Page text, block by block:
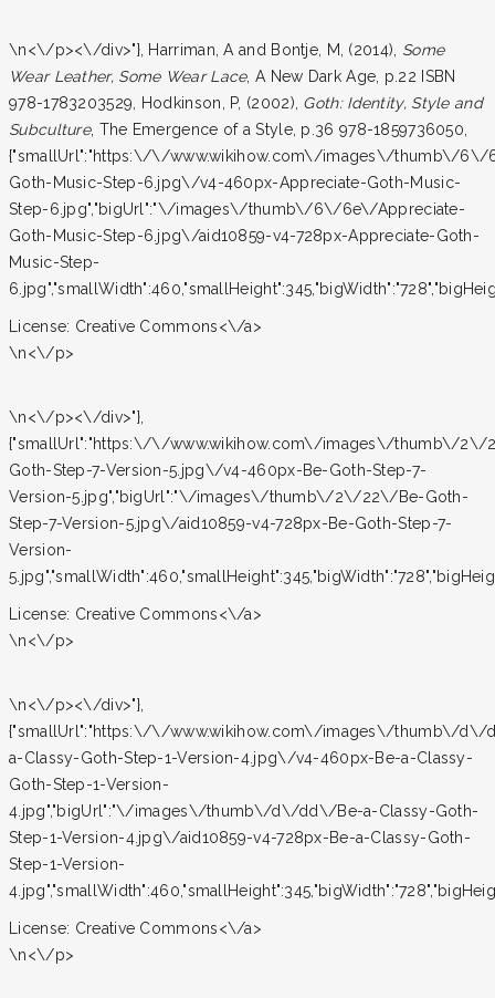
\n<\/p><\/div>"}, Harriman, A and Bontje, M, (2014), Some
Wear Leather, Some Wear Lace, A New Dark Age, p.22 ISBN
978-1783203529, Hodkinson, P, (2002), Goth: Identity, Style and
Subculture, The Emergence of a Style, p.36 978-1859736050,
{"smallUrl":"https:\/\/www.wikihow.com\/images\/thumb\/6\/
Goth-Music-Step-6.jpg\/v4-460px-Appreciate-Goth-Music-
Step-6.jpg","bigUrl":"\/images\/thumb\/6\/6e\/Appreciate-
Goth-Music-Step-6.jpg\/aid10859-v4-728px-Appreciate-Goth-
Music-Step-
License: Creative Commons<\/a>
\n<\/p>
\n<\/p><\/div>"},
{"smallUrl":"https:\/\/www.wikihow.com\/images\/thumb\/2\/
Goth-Step-7-Version-5.jpg\/v4-460px-Be-Goth-Step-7-
Version-5.jpg","bigUrl":"\/images\/thumb\/2\/22\/Be-Goth-
Step-7-Version-5.jpg\/aid10859-v4-728px-Be-Goth-Step-7-
Version-
License: Creative Commons<\/a>
\n<\/p>
\n<\/p><\/div>"},
{"smallUrl":"https:\/\/www.wikihow.com\/images\/thumb\/
a-Classy-Goth-Step-1-Version-4.jpg\/v4-460px-Be-a-Classy-
Goth-Step-1-Version-
4.jpg","bigUrl":"\/images\/thumb\/d\/dd\/Be-a-Classy-Goth-
Step-1-Version-4.jpg\/aid10859-v4-728px-Be-a-Classy-Goth-
Step-1-Version-
License: Creative Commons<\/a>
\n<\/p>